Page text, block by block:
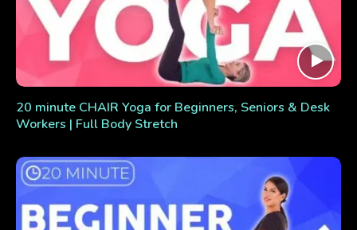
20 minute CHAIR Yoga for Beginners, Seniors & Desk
Workers | Full Body Stretch